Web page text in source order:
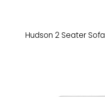
Hudson 2 Seater Sofa